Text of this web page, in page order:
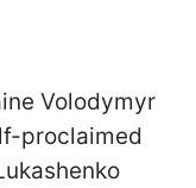
Volodymyr
proclaimed